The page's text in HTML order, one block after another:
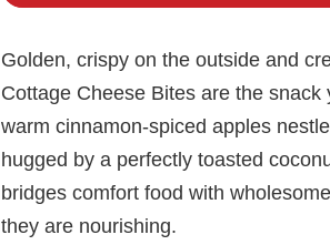
Golden, crispy on the outside and
Cottage Cheese Bites are the snack
warm cinnamon-spiced apples
hugged by a perfectly toasted
bridges comfort food with
they are nourishing.